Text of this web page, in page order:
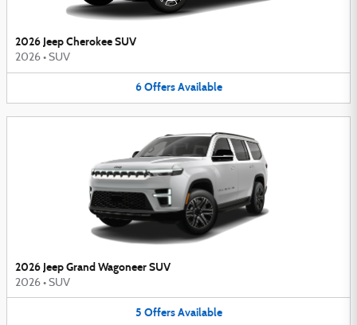
2026 Jeep Cherokee SUV
2026 • SUV
6 Offers Available
2026 Jeep Grand Wagoneer SUV
2026 • SUV
5 Offers Available